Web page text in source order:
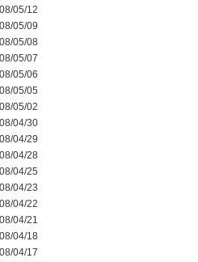
05/12
05/09
05/08
05/07
05/06
05/05
05/02
04/30
04/29
04/28
04/25
04/23
04/22
04/21
04/18
04/17